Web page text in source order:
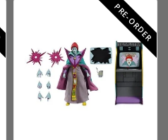
PRE-ORDER